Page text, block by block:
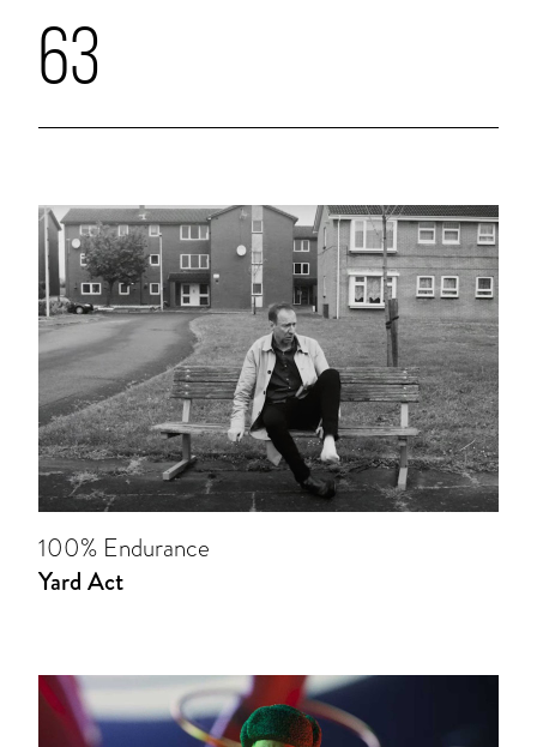
63
100% Endurance
Yard Act